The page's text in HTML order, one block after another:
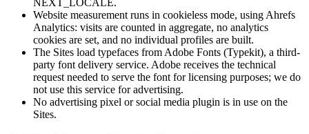
NEXT_LOCALE.
Website measurement runs in cookieless mode, using Ahrefs
Analytics: visits are counted in aggregate, no analytics
cookies are set, and no individual profiles are built.
The Sites load typefaces from Adobe Fonts (Typekit), a third-
party font delivery service. Adobe receives the technical
request needed to serve the font for licensing purposes; we do
not use this service for advertising.
No advertising pixel or social media plugin is in use on the
Sites.